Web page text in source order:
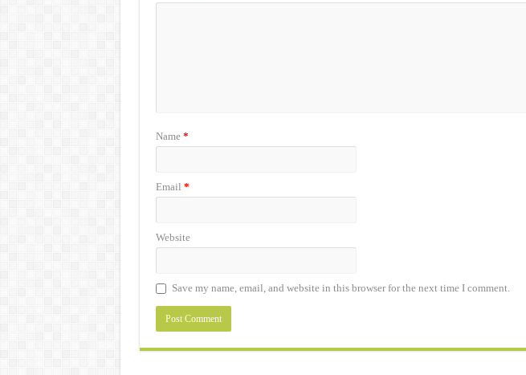
Name *
Email *
Website
Save my name, email, and website in this browser for the next time I comment.